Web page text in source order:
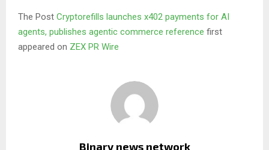
The Post Cryptorefills launches x402 payments for AI
agents, publishes agentic commerce reference first
appeared on ZEX PR Wire
Binary news network